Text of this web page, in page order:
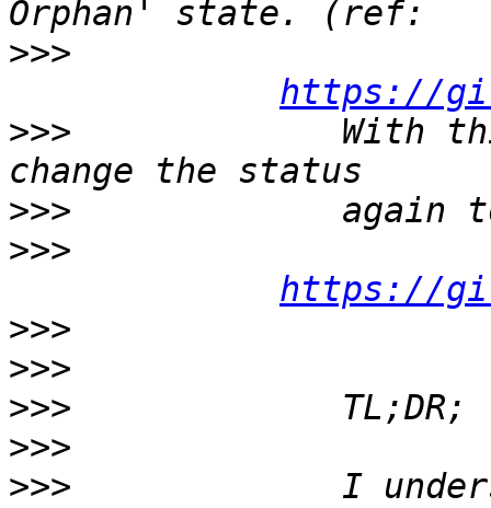
>>>
https://
>>>
With
>>>
>>>
https://
>>>
>>>
>>>
>>>
>>>
I